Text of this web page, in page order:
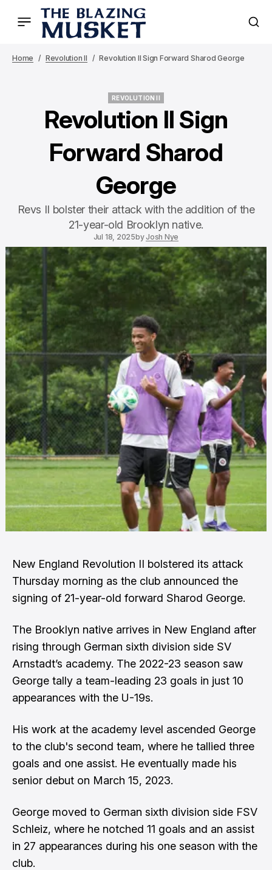
Home Revolution II Revolution II Sign Forward Sharod George
REVOLUTION II
Revolution II Sign
Forward Sharod
George
Revs II bolster their attack with the addition of the
21-year-old Brooklyn native.
Jul 18, 2025byJosh Nye
New England Revolution II bolstered its attack
Thursday morning as the club announced the
signing of 21-year-old forward Sharod George.
The Brooklyn native arrives in New England after
rising through German sixth division side SV
Arnstadt’s academy. The 2022-23 season saw
George tally a team-leading 23 goals in just 10
appearances with the U-19s.
His work at the academy level ascended George
to the club's second team, where he tallied three
goals and one assist. He eventually made his
senior debut on March 15, 2023.
George moved to German sixth division side FSV
Schleiz, where he notched 11 goals and an assist
in 27 appearances during his one season with the
club.